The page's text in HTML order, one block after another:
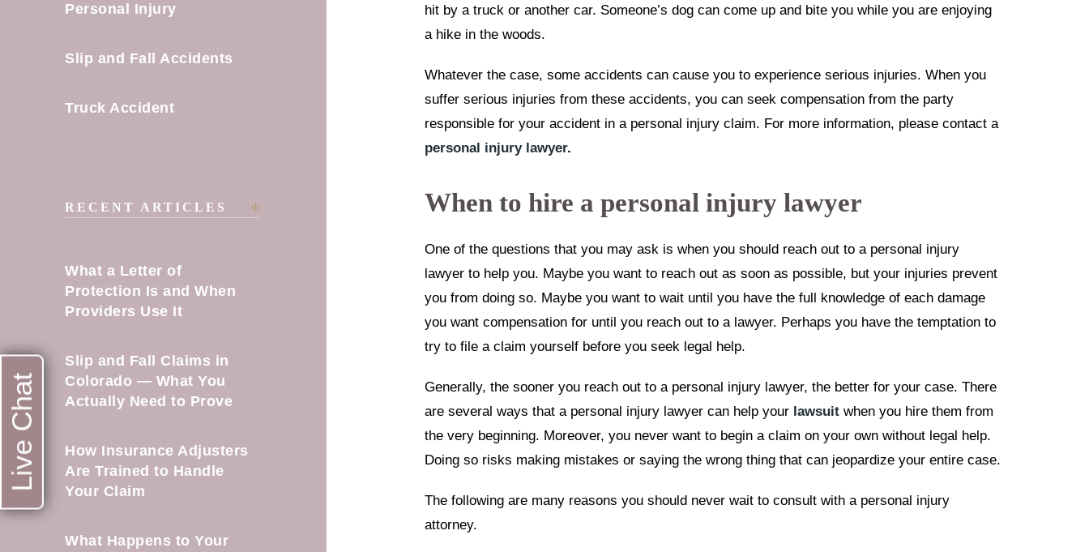
hit by a truck or another car. Someone’s dog can come up and bite you while you are enjoying
a hike in the woods.
Whatever the case, some accidents can cause you to experience serious injuries. When you
suffer serious injuries from these accidents, you can seek compensation from the party
responsible for your accident in a personal injury claim. For more information, please contact a
personal injury lawyer.
When to hire a personal injury lawyer
One of the questions that you may ask is when you should reach out to a personal injury
lawyer to help you. Maybe you want to reach out as soon as possible, but your injuries prevent
you from doing so. Maybe you want to wait until you have the full knowledge of each damage
you want compensation for until you reach out to a lawyer. Perhaps you have the temptation to
try to file a claim yourself before you seek legal help.
Generally, the sooner you reach out to a personal injury lawyer, the better for your case. There
are several ways that a personal injury lawyer can help your lawsuit when you hire them from
the very beginning. Moreover, you never want to begin a claim on your own without legal help.
Doing so risks making mistakes or saying the wrong thing that can jeopardize your entire case.
The following are many reasons you should never wait to consult with a personal injury
attorney.
Personal Injury
Slip and Fall Accidents
Truck Accident
RECENT ARTICLES
What a Letter of
Protection Is and When
Providers Use It
Slip and Fall Claims in
Colorado — What You
Actually Need to Prove
How Insurance Adjusters
Are Trained to Handle
Your Claim
What Happens to Your
Live Chat